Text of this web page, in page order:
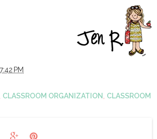
7:42 PM
CLASSROOM ORGANIZATION CLASSROOM